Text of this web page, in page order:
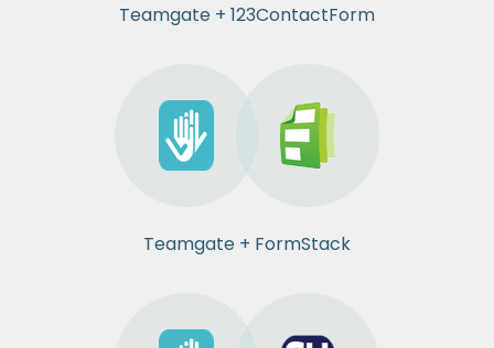
Teamgate + 123ContactForm
Teamgate + FormStack